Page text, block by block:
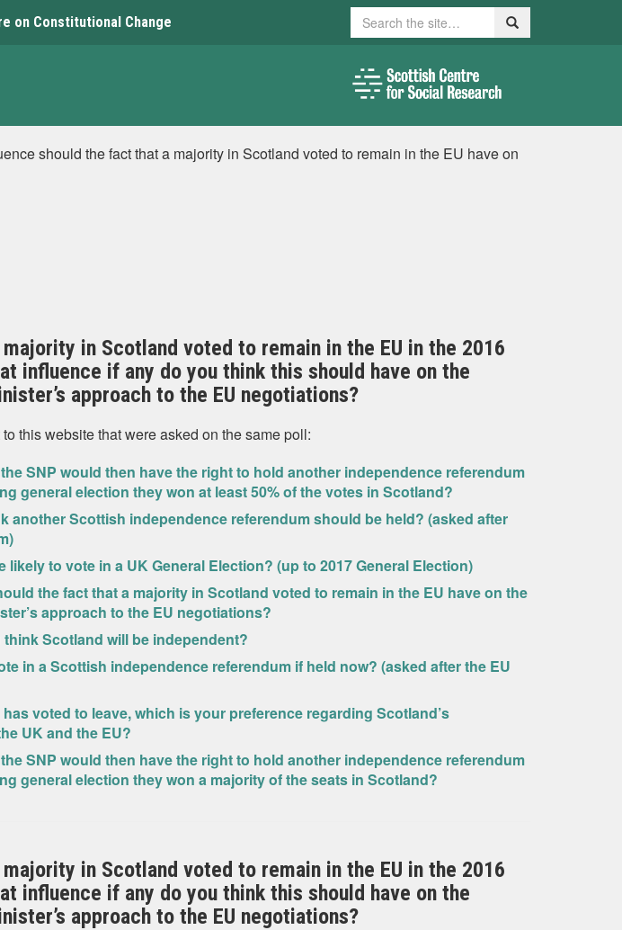
on Constitutional Change Search Search
should the fact that a majority in Scotland voted to remain in the EU have on
in Scotland voted to remain in the EU in the 2016
influence if any do you think this should have on the
approach to the EU negotiations?
this website that were asked on the same poll:
SNP would then have the right to hold another independence referendum
general election they won at least 50% of the votes in Scotland?
another Scottish independence referendum should be held? (asked after
likely to vote in a UK General Election? (up to 2017 General Election)
the fact that a majority in Scotland voted to remain in the EU have on the
approach to the EU negotiations?
Scotland will be independent?
in a Scottish independence referendum if held now? (asked after the EU
voted to leave, which is your preference regarding Scotland’s
UK and the EU?
SNP would then have the right to hold another independence referendum
general election they won a majority of the seats in Scotland?
in Scotland voted to remain in the EU in the 2016
influence if any do you think this should have on the
approach to the EU negotiations?